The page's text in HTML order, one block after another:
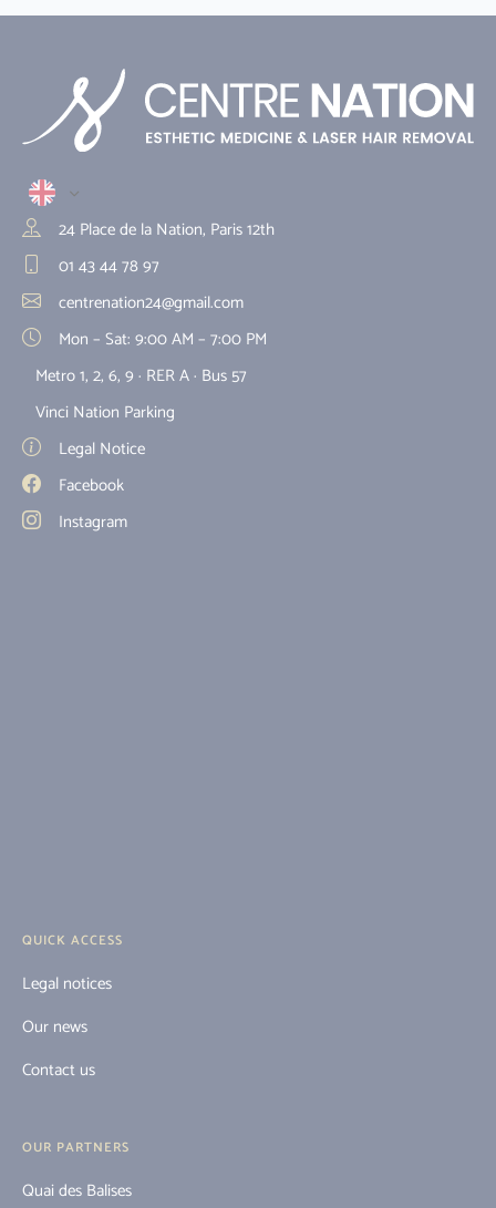
24 Place de la Nation, Paris 12th
01 43 44 78 97
centrenation24@gmail.com
Mon – Sat: 9:00 AM – 7:00 PM
Metro 1, 2, 6, 9 · RER A · Bus 57
Vinci Nation Parking
Legal Notice
Facebook
Instagram
QUICK ACCESS
Legal notices
Our news
Contact us
OUR PARTNERS
Quai des Balises